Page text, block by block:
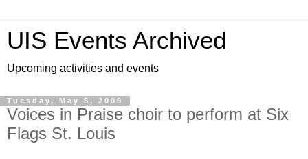
UIS Events Archived
Upcoming activities and events
Tuesday, May 5, 2009
Voices in Praise choir to perform at Six
Flags St. Louis